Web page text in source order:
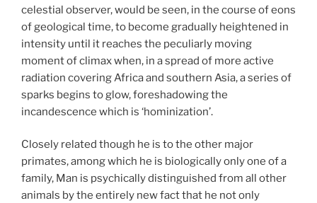
celestial observer, would be seen, in the course of eons
of geological time, to become gradually heightened in
intensity until it reaches the peculiarly moving
moment of climax when, in a spread of more active
radiation covering Africa and southern Asia, a series of
sparks begins to glow, foreshadowing the
incandescence which is ‘hominization’.
Closely related though he is to the other major
primates, among which he is biologically only one of a
family, Man is psychically distinguished from all other
animals by the entirely new fact that he not only